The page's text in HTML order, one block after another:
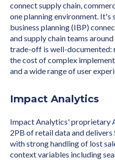
connect supply chain,
one planning environment.
business planning (IBP)
and supply chain teams
trade-off is well-documented:
the cost of complex
and a wide range of user
Impact Analytics
Impact Analytics' proprietary
2PB of retail data and
with strong handling of lost
context variables including